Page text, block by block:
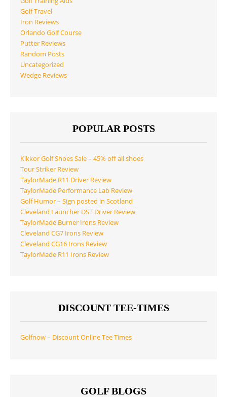
Golf Travel
Iron Reviews
Orlando Golf Course
Putter Reviews
Random Posts
Uncategorized
Wedge Reviews
POPULAR POSTS
Kikkor Golf Shoes Sale – 45% off all shoes
Tour Striker Review
TaylorMade R11 Driver Review
TaylorMade Performance Lab Review
Golf Humor – Sign posted in Scotland
Cleveland Launcher DST Driver Review
TaylorMade Burner Irons Review
Cleveland CG7 Irons Review
Cleveland CG16 Irons Review
TaylorMade R11 Irons Review
DISCOUNT TEE-TIMES
Golfnow – Discount Online Tee Times
GOLF BLOGS